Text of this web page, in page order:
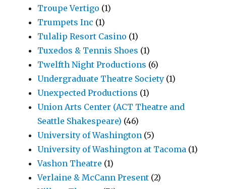
Troupe Vertigo (1)
Trumpets Inc (1)
Tulalip Resort Casino (1)
Tuxedos & Tennis Shoes (1)
Twelfth Night Productions (6)
Undergraduate Theatre Society (1)
Unexpected Productions (1)
Union Arts Center (ACT Theatre and
Seattle Shakespeare) (46)
University of Washington (5)
University of Washington at Tacoma (1)
Vashon Theatre (1)
Verlaine & McCann Present (2)